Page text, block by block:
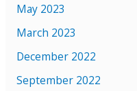
May 2023
March 2023
December 2022
September 2022